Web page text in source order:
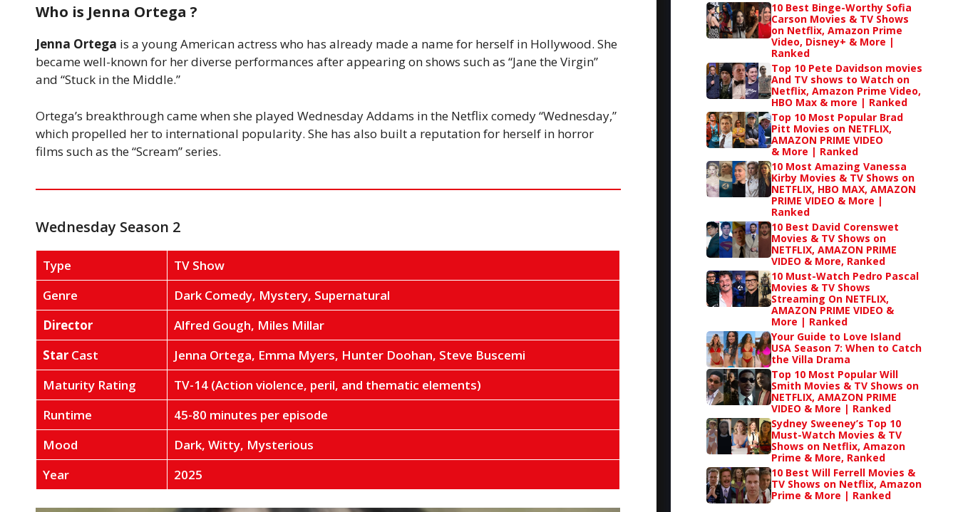
Who is Jenna Ortega ?
Jenna Ortega is a young American actress who has already made a name for herself in Hollywood. She
became well-known for her diverse performances after appearing on shows such as “Jane the Virgin”
and “Stuck in the Middle.”
Ortega’s breakthrough came when she played Wednesday Addams in the Netflix comedy “Wednesday,”
which propelled her to international popularity. She has also built a reputation for herself in horror
films such as the “Scream” series.
Wednesday Season 2
Type
TV Show
Genre
Dark Comedy, Mystery, Supernatural
Director
Alfred Gough, Miles Millar
StarCast
Jenna Ortega, Emma Myers, Hunter Doohan, Steve Buscemi
Maturity Rating
TV-14 (Action violence, peril, and thematic elements)
Runtime
45-80 minutes per episode
Mood
Dark, Witty, Mysterious
Year
2025
10 Best Binge-Worthy Sofia
Carson Movies & TV Shows
on Netflix, Amazon Prime
Video, Disney+ & More |
Ranked
Top 10 Pete Davidson movies
And TV shows to Watch on
Netflix, Amazon Prime Video,
HBO Max & more | Ranked
Top 10 Most Popular Brad
Pitt Movies on NETFLIX,
AMAZON PRIME VIDEO
& More | Ranked
10 Most Amazing Vanessa
Kirby Movies & TV Shows on
NETFLIX, HBO MAX, AMAZON
PRIME VIDEO & More |
Ranked
10 Best David Corenswet
Movies & TV Shows on
NETFLIX, AMAZON PRIME
VIDEO & More, Ranked
10 Must-Watch Pedro Pascal
Movies & TV Shows
Streaming On NETFLIX,
AMAZON PRIME VIDEO &
More | Ranked
Your Guide to Love Island
USA Season 7: When to Catch
the Villa Drama
Top 10 Most Popular Will
Smith Movies & TV Shows on
NETFLIX, AMAZON PRIME
VIDEO & More | Ranked
Sydney Sweeney’s Top 10
Must-Watch Movies & TV
Shows on Netflix, Amazon
Prime & More, Ranked
10 Best Will Ferrell Movies &
TV Shows on Netflix, Amazon
Prime & More | Ranked